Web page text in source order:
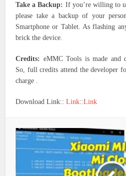
Take a Backup: If you’re willing to
please take a backup of your
Smartphone or Tablet. As flashing
brick the device.
Credits: eMMC Tools is made and
So, full credits attend the developer
charge .
Download Link::Link::Link